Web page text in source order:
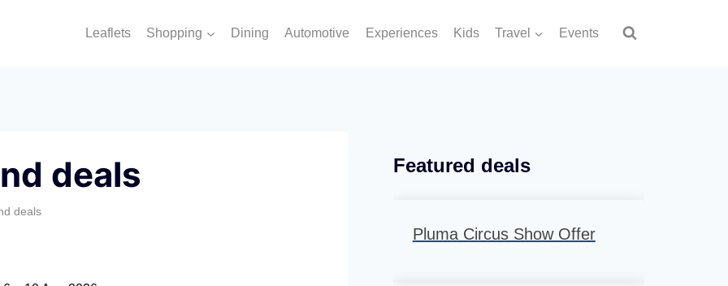
Leaflets Shopping Dining Automotive Experiences Kids Travel Events
deals
deals
Featured deals
Pluma Circus Show Offer